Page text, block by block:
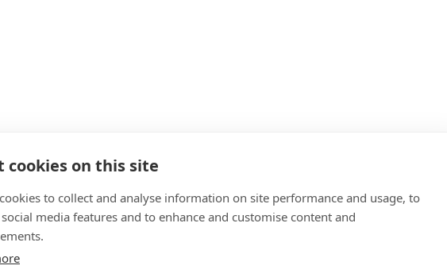
cookies on this site
to collect and analyse information on site performance and usage, to
media features and to enhance and customise content and